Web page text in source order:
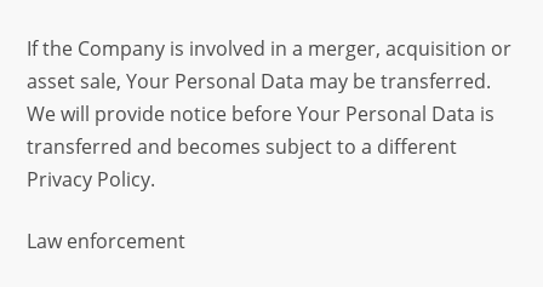
If the Company is involved in a merger, acquisition or
asset sale, Your Personal Data may be transferred.
We will provide notice before Your Personal Data is
transferred and becomes subject to a different
Privacy Policy.
Law enforcement